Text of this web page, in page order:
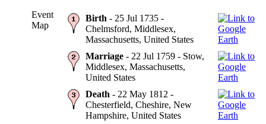
Event
Map
Birth - 25 Jul 1735 -
Chelmsford, Middlesex,
Massachusetts, United States
Marriage - 22 Jul 1759 - Stow,
Middlesex, Massachusetts,
United States
Death - 22 May 1812 -
Chesterfield, Cheshire, New
Hampshire, United States